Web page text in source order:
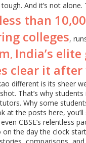
And it’s not alone.
than
colleges,
, India’s
clear it
different is its sheer
That’s why
Why some
at the posts here,
CBSE’s relentless
the day the clock